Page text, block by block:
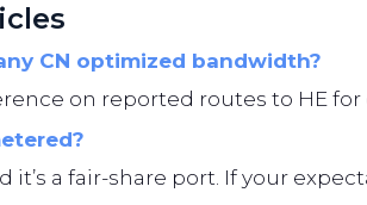
CN optimized bandwidth?
on reported routes to HE for
it’s a fair-share port. If your